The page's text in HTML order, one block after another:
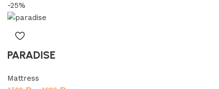
-25%
PARADISE
Mattress